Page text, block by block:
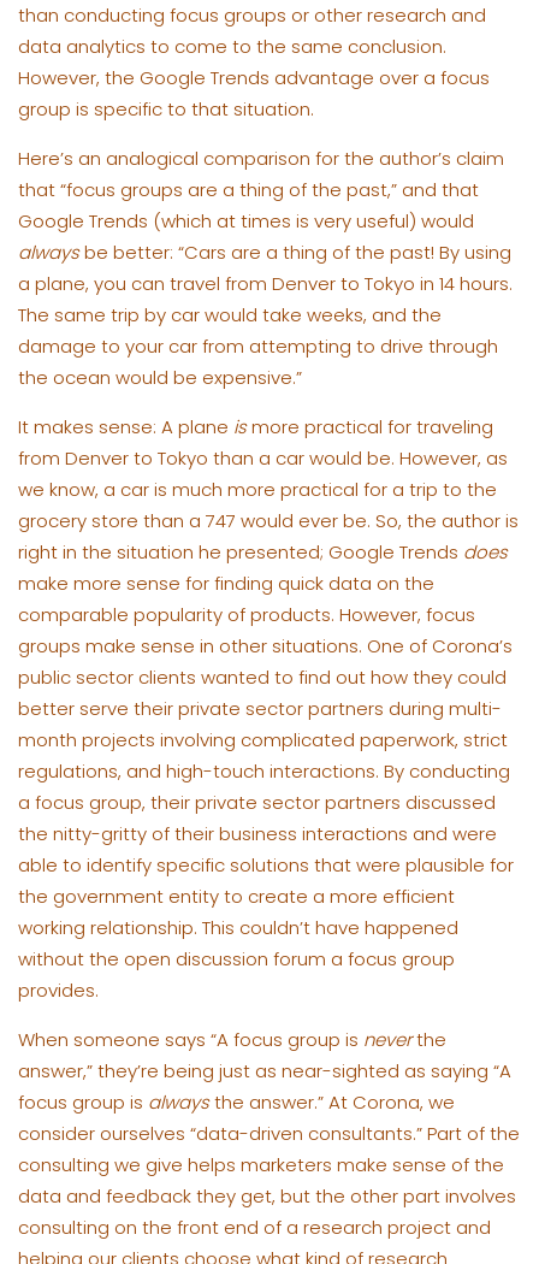
than conducting focus groups or other research and
data analytics to come to the same conclusion.
However, the Google Trends advantage over a focus
group is specific to that situation.
Here’s an analogical comparison for the author’s claim
that “focus groups are a thing of the past,” and that
Google Trends (which at times is very useful) would
alwaysbe better: “Cars are a thing of the past! By using
a plane, you can travel from Denver to Tokyo in 14 hours.
The same trip by car would take weeks, and the
damage to your car from attempting to drive through
the ocean would be expensive.”
It makes sense: A plane ismore practical for traveling
from Denver to Tokyo than a car would be. However, as
we know, a car is much more practical for a trip to the
grocery store than a 747 would ever be. So, the author is
right in the situation he presented; Google Trends does
make more sense for finding quick data on the
comparable popularity of products. However, focus
groups make sense in other situations. One of Corona’s
public sector clients wanted to find out how they could
better serve their private sector partners during multi-
month projects involving complicated paperwork, strict
regulations, and high-touch interactions. By conducting
a focus group, their private sector partners discussed
the nitty-gritty of their business interactions and were
able to identify specific solutions that were plausible for
the government entity to create a more efficient
working relationship. This couldn’t have happened
without the open discussion forum a focus group
provides.
When someone says “A focus group is neverthe
answer,” they’re being just as near-sighted as saying “A
focus group is alwaysthe answer.” At Corona, we
consider ourselves “data-driven consultants.” Part of the
consulting we give helps marketers make sense of the
data and feedback they get, but the other part involves
consulting on the front end of a research project and
helping our clients choose what kind of research